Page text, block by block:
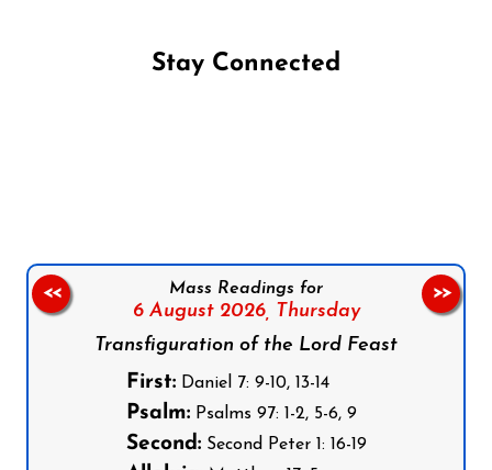
Stay Connected
Mass Readings for
6 August 2026, Thursday
Transfiguration of the Lord Feast
First:Daniel 7: 9-10, 13-14
Psalm:Psalms 97: 1-2, 5-6, 9
Second:Second Peter 1: 16-19
<< >>